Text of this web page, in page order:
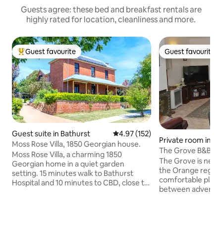
Guests agree: these bed and breakfast rentals are
highly rated for location, cleanliness and more.
Top guest favourite
Guest favourite
Guest suite in Bathurst 4.97 out of 5 average rating,
4.97 (152)
Moss Rose Villa, 1850 Georgian house.
Moss Rose Villa, a charming 1850
Georgian home in a quiet garden
setting. 15 minutes walk to Bathurst
Hospital and 10 minutes to CBD, close to
Guest favourite
Guest favourite
Private room in
The Grove B&B in
setting
The Grove is
the Orange
comfortable
between